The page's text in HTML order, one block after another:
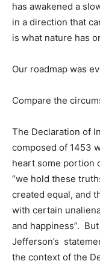
has awakened a
in a direction that
is what nature has
Our roadmap was
Compare the
The Declaration of
composed of 1453
heart some portion
“we hold these
created equal, and
with certain
and happiness”.
Jefferson’s
the context of the